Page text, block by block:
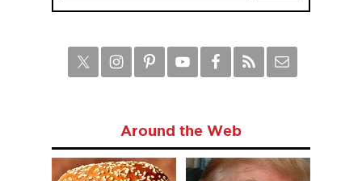
Around the Web